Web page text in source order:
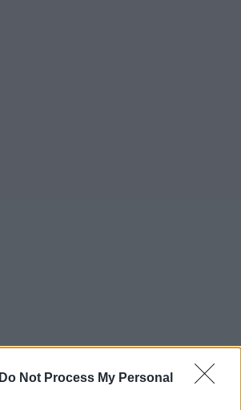
Do Not Process My Personal